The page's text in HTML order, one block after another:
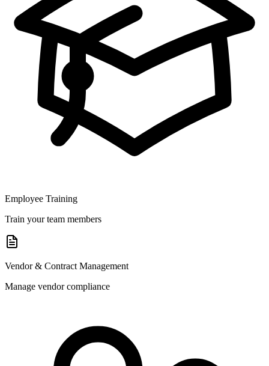
Employee Training
Train your team members
Vendor & Contract Management
Manage vendor compliance